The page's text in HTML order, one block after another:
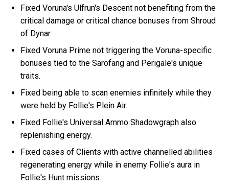
Fixed Voruna's Ulfrun's Descent not benefiting from the
critical damage or critical chance bonuses from Shroud
of Dynar.
Fixed Voruna Prime not triggering the Voruna-specific
bonuses tied to the Sarofang and Perigale's unique
traits.
Fixed being able to scan enemies infinitely while they
were held by Follie's Plein Air.
Fixed Follie's Universal Ammo Shadowgraph also
replenishing energy.
Fixed cases of Clients with active channelled abilities
regenerating energy while in enemy Follie's aura in
Follie's Hunt missions.